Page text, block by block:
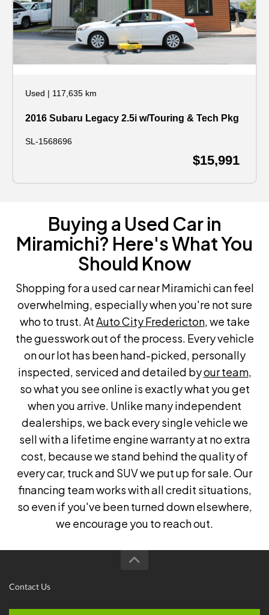
Used | 117,635 km
2016 Subaru Legacy 2.5i w/Touring & Tech Pkg
SL-1568696
$15,991
Buying a Used Car in
Miramichi? Here's What You
Should Know
Shopping for a used car near Miramichi can feel
overwhelming, especially when you're not sure
who to trust. AtAuto City Fredericton, we take
the guesswork out of the process. Every vehicle
on our lot has been hand-picked, personally
inspected, serviced and detailed byour team,
so what you see online is exactly what you get
when you arrive. Unlike many independent
dealerships, we back every single vehicle we
sell with a lifetime engine warranty at no extra
cost, because we stand behind the quality of
every car, truck and SUV we put up for sale. Our
financing team works with all credit situations,
so even if you've been turned down elsewhere,
we encourage you to reach out.
Contact Us